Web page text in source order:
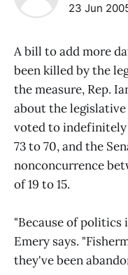
23 Jun
A bill to add more
been killed by the
the measure, Rep.
about the legislative
voted to
73 to 70, and the
nonconcurrence
of 19 to 15.
"Because of politics
Emery says.
they've been